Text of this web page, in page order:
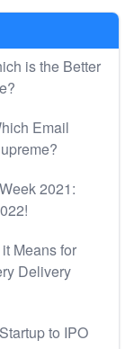
is the Better
Email
2021:
Means for
Delivery
to IPO